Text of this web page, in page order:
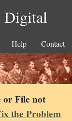
Digital
Help Contact
or File not
the Problem